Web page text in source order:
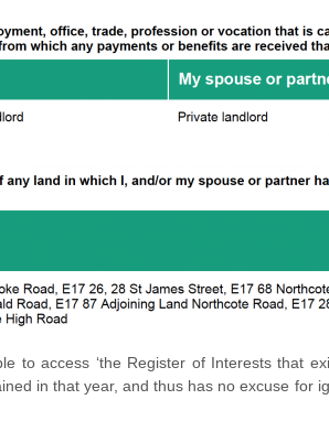
to access ‘the Register of Interests that
in that year, and thus has no excuse for